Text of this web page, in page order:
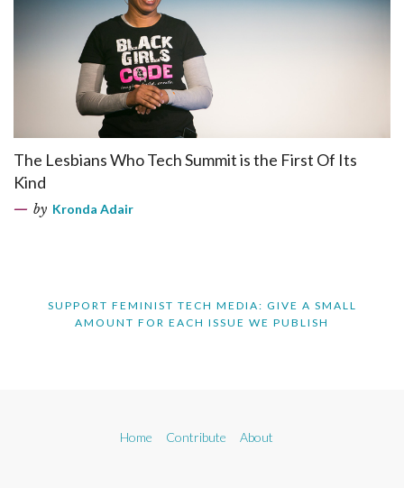
The Lesbians Who Tech Summit is the First Of Its
Kind
by Kronda Adair
SUPPORT FEMINIST TECH MEDIA: GIVE A SMALL
AMOUNT FOR EACH ISSUE WE PUBLISH
Home Contribute About